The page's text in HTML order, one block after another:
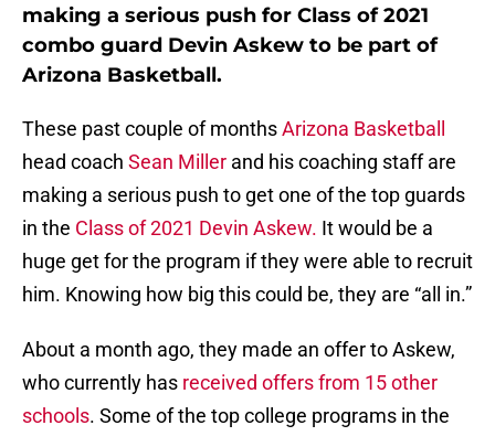
making a serious push for Class of 2021
combo guard Devin Askew to be part of
Arizona Basketball.
These past couple of monthsArizona Basketball
head coach Sean Miller and his coaching staff are
making a serious push to get one of the top guards
in the Class of 2021 Devin Askew. It would be a
huge get for the program if they were able to recruit
him. Knowing how big this could be, they are “all in.”
About a month ago, they made an offer to Askew,
who currently has received offers from 15 other
schools. Some of the top college programs in the